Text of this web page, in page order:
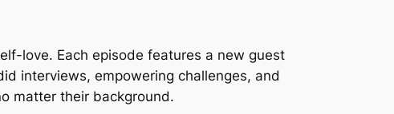
love. Each episode features a new guest
interviews, empowering challenges, and
matter their background.